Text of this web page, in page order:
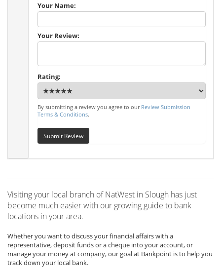
Your Name:
Your Review:
Rating:
By submitting a review you agree to our Review Submission
Terms & Conditions.
Submit Review
Visiting your local branch of NatWest in Slough has just
become much easier with our growing guide to bank
locations in your area.
Whether you want to discuss your financial affairs with a
representative, deposit funds or a cheque into your account, or
manage your money at company, our goal at Bankpoint is to help you
track down your local bank.